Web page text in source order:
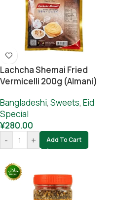
Lachcha Shemai Fried
Vermicelli 200g (Almani)
Bangladeshi, Sweets, Eid
Special
¥280.00
-
+ Add To Cart